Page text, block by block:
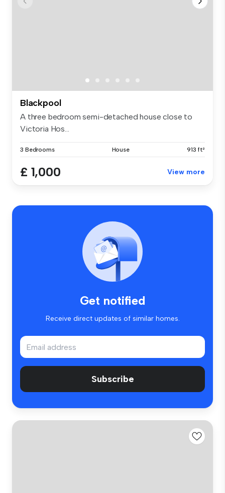
Blackpool
A three bedroom semi-detached house close to
Victoria Hos...
3 Bedrooms House 913 ft²
£ 1,000 View more
Get notified
Receive direct updates of similar homes.
Subscribe